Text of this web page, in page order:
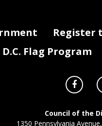
Register
Flag Program
Council of the
1350 Pennsylvania